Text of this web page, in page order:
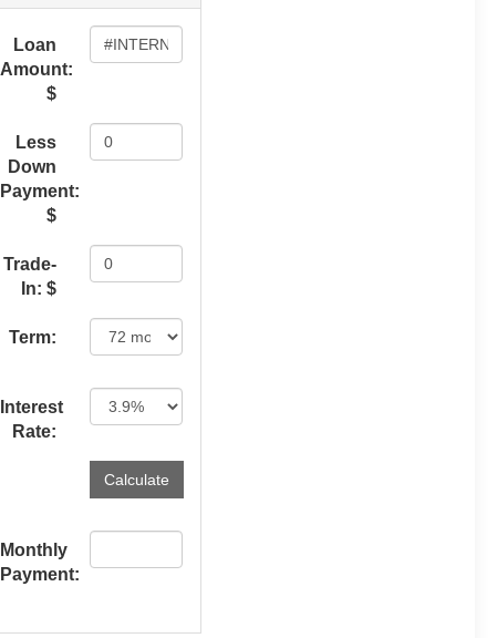
Loan
Amount:
$
Less
Down
Payment:
$
Trade-
In: $
Term:
Interest
Rate:
Monthly
Payment: